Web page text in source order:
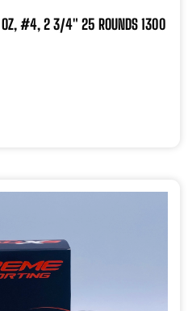
OZ, #4, 2 3/4″ 25 ROUNDS 1300